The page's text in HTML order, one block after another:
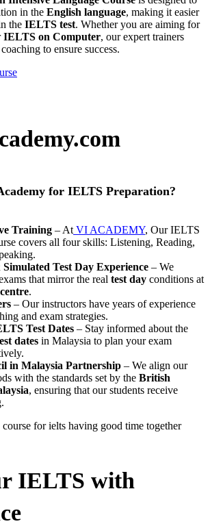
in the English language, making it easier
the IELTS test. Whether you are aiming for
IELTS on Computer, our expert trainers
to ensure success.
for IELTS Preparation?
Training – AtVI ACADEMY, Our IELTS
covers all four skills: Listening, Reading,
Test Day Experience – We
that mirror the real test day conditions at
.
– Our instructors have years of experience
and exam strategies.
Test Dates – Stay informed about the
dates in Malaysia to plan your exam
in Malaysia Partnership – We align our
with the standards set by the British
, ensuring that our students receive
IELTS with